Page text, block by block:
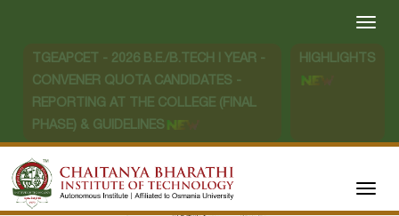
TGEAPCET - 2026 B.E./B.TECH I YEAR -
CONVENER QUOTA CANDIDATES -
REPORTING AT THE COLLEGE (FINAL
PHASE) & GUIDELINES
HIGHLIGHTS